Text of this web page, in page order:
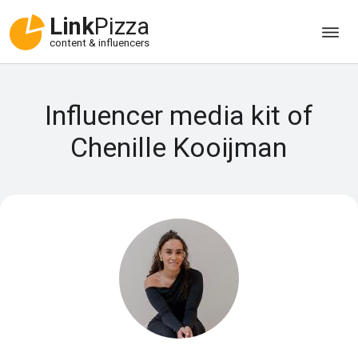
LinkPizza
content & influencers
Influencer media kit of
Chenille Kooijman